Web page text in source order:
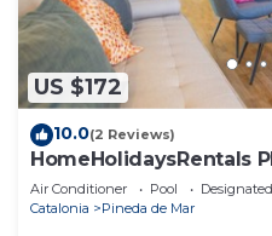
US $172
10.0(2 Reviews)
HomeHolidaysRentals
Air Conditioner Pool
Catalonia
Pineda de Mar